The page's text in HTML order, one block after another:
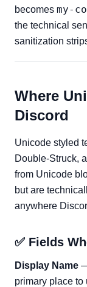
becomes my-
the technical
sanitization
Where
Discord
Unicode styled
Double-Struck,
from Unicode
but are
anywhere
✅ Fields
Display Name
primary place to